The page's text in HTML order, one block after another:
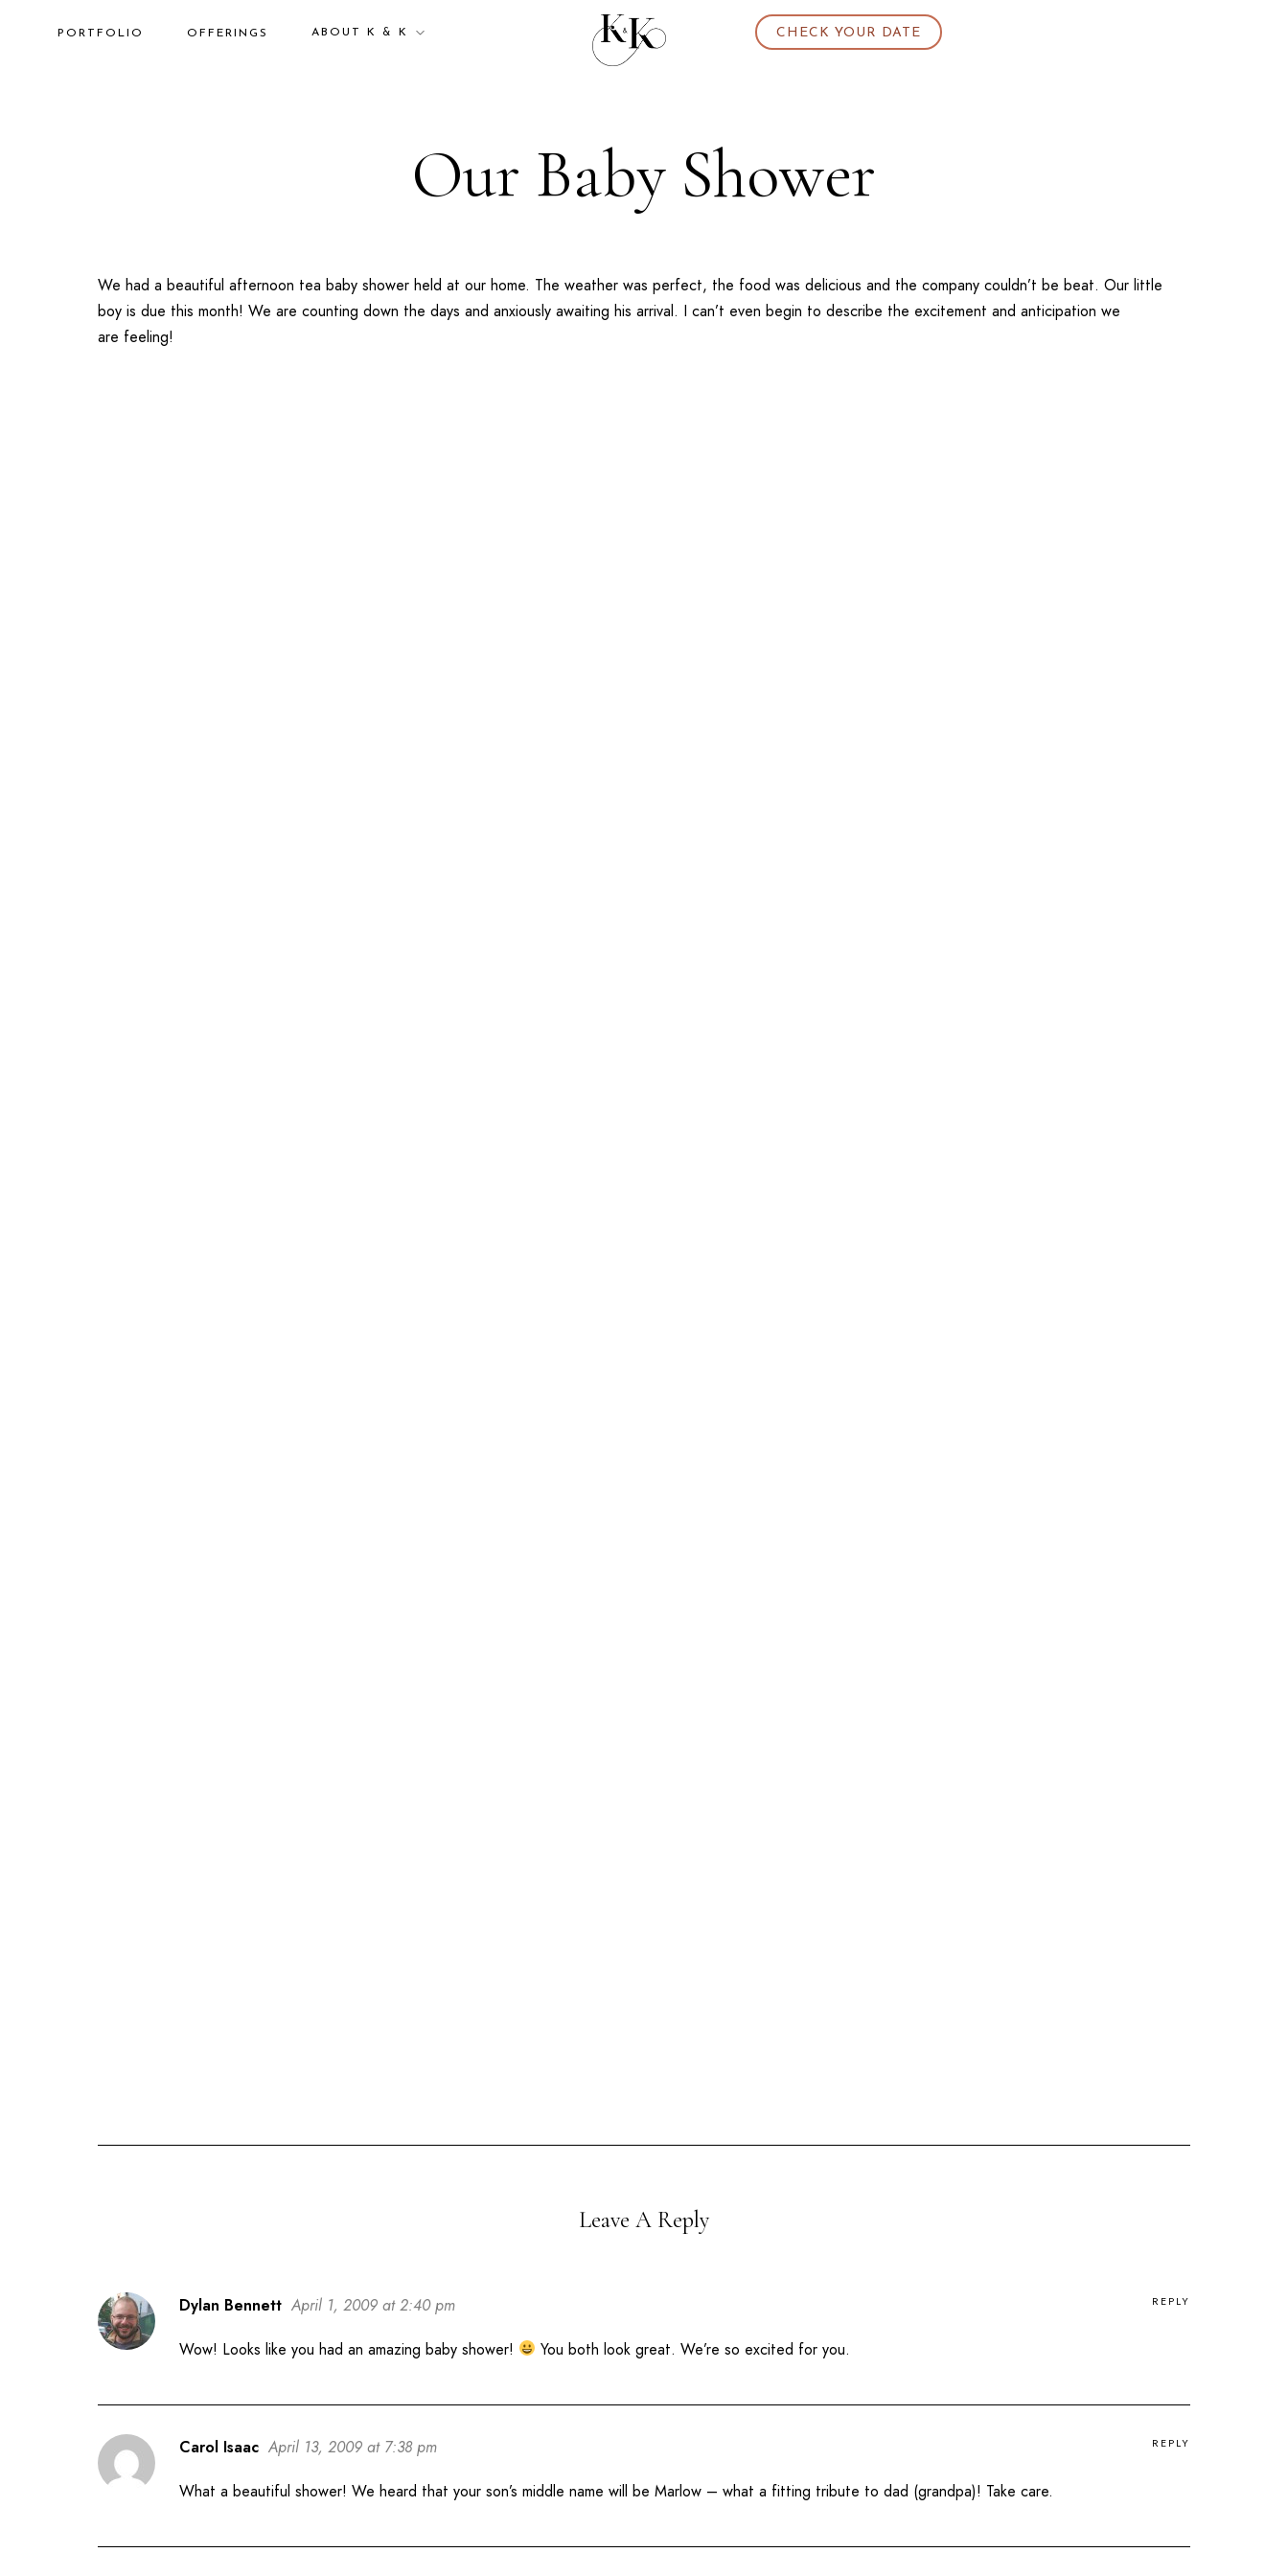
PORTFOLIO OFFERINGS ABOUT K & K CHECK YOUR DATE
Our Baby Shower
We had a beautiful afternoon tea baby shower held at our home. The weather was perfect, the food was delicious and the company couldn’t be beat. Our little
boy is due this month! We are counting down the days and anxiously awaiting his arrival. I can’t even begin to describe the excitement and anticipation we
are feeling!
Leave A Reply
Dylan Bennett April 1, 2009 at 2:40 pm REPLY
Wow! Looks like you had an amazing baby shower! You both look great. We’re so excited for you.
Carol Isaac April 13, 2009 at 7:38 pm REPLY
What a beautiful shower! We heard that your son’s middle name will be Marlow – what a fitting tribute to dad (grandpa)! Take care.